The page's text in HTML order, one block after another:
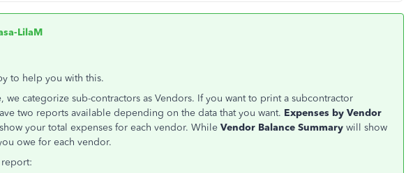
LilaM
to help you with this.
we categorize sub-contractors as Vendors. If you want to print a subcontractor
two reports available depending on the data that you want. Expenses by Vendor
your total expenses for each vendor. While Vendor Balance Summary will show
owe for each vendor.